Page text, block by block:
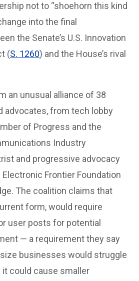
not to “shoehorn this kind
into the final
the Senate’s U.S. Innovation
(S. 1260) and the House’s rival
an unusual alliance of 38
advocates, from tech lobby
of Progress and the
Industry
and progressive advocacy
Frontier Foundation
The coalition claims that
form, would require
user posts for potential
— a requirement they say
businesses would struggle
could cause smaller